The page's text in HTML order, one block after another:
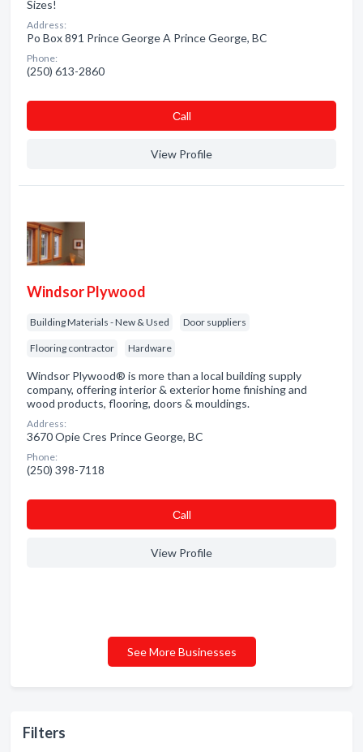
Filters
Sizes!
Address:
Po Box 891 Prince George A Prince George, BC
Phone:
(250) 613-2860
Сall
View Profile
Windsor Plywood
Building Materials - New & Used Door suppliers
Flooring contractor Hardware
Windsor Plywood® is more than a local building supply
company, offering interior & exterior home finishing and
wood products, flooring, doors & mouldings.
Address:
3670 Opie Cres Prince George, BC
Phone:
(250) 398-7118
Сall
View Profile
See More Businesses